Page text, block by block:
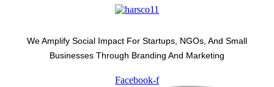
We Amplify Social Impact For Startups, NGOs, And Small
Businesses Through Branding And Marketing
Facebook-f